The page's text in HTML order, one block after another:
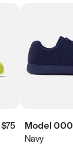
$75
Model 000
Navy